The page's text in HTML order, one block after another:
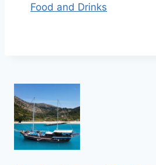
Food and Drinks